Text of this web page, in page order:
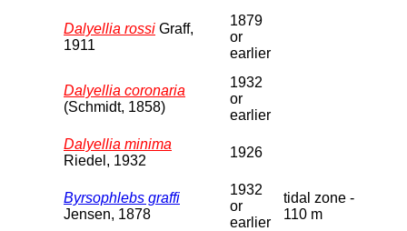
Dalyellia rossi Graff,
1911
1879
or
earlier
Dalyellia coronaria
(Schmidt, 1858)
1932
or
earlier
Dalyellia minima
Riedel, 1932
1926
Byrsophlebs graffi
Jensen, 1878
1932
or
earlier
tidal zone -
110 m